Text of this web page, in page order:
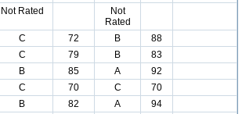
Not Rated
Not
Rated
C 72 B
88
C 79 B
83
B 85 A
92
C 70 C
70
B 82 A
94